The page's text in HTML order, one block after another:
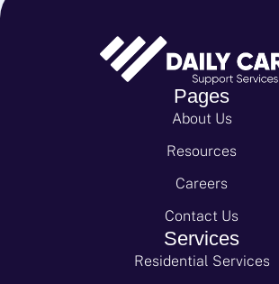
Pages
About Us
Resources
Careers
Contact Us
Services
Residential Services